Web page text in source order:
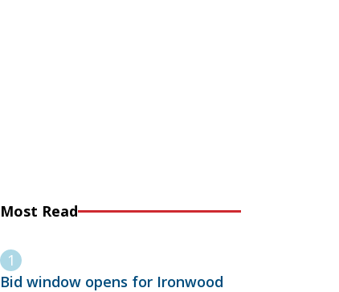
Most Read
Bid window opens for Ironwood